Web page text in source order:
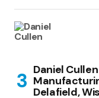
Daniel
Delafield,